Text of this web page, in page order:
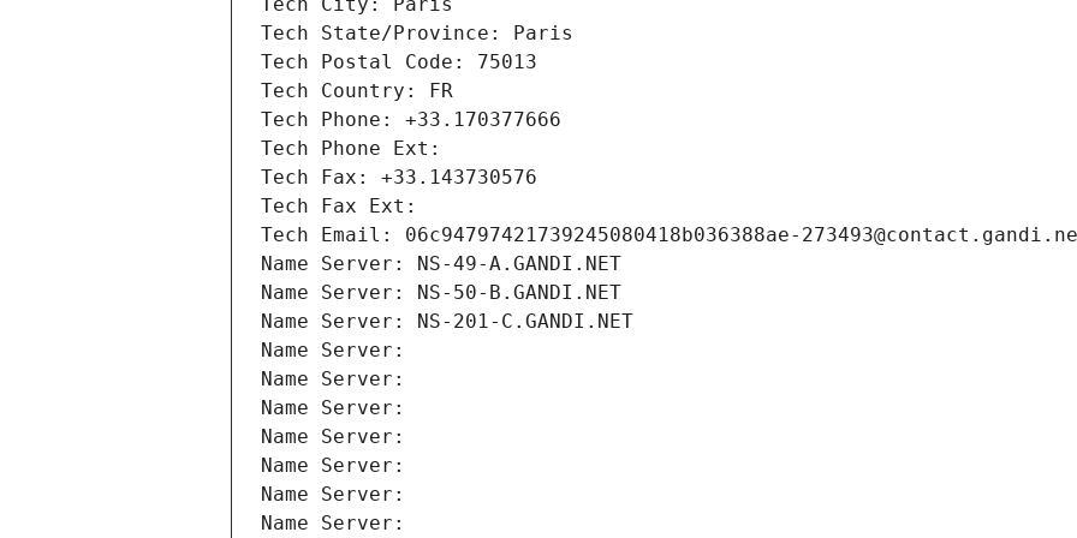
Tech City: Paris
Tech State/Province: Paris
Tech Postal Code: 75013
Tech Country: FR
Tech Phone: +33.170377666
Tech Phone Ext:
Tech Fax: +33.143730576
Tech Fax Ext:
Tech Email: 06c94797421739245080418b036388ae-
Name Server: NS-49-A.GANDI.NET
Name Server: NS-50-B.GANDI.NET
Name Server: NS-201-C.GANDI.NET
Name Server:
Name Server:
Name Server:
Name Server:
Name Server:
Name Server:
Name Server: